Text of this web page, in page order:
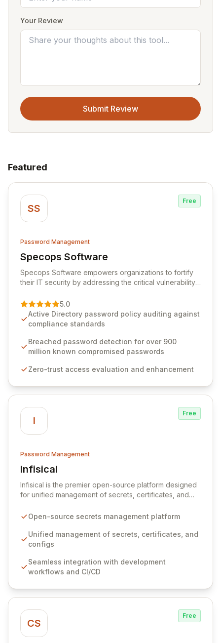
Your Review
Submit Review
Featured
SS
Free
Password Management
Specops Software
View Specops Software
Specops Software empowers organizations to fortify
their IT security by addressing the critical vulnerability
premier vendor, Specops Software provides
advanced solutions designed to proactively block
weak passwords, enforce robust authentication
industry standards like CJIS and HITRUST. With deep
native integration into Active Directory and on-
unparalleled security and control for sensitive business
5.0
Active Directory password policy auditing against
compliance standards
Breached password detection for over 900
million known compromised passwords
Zero-trust access evaluation and enhancement
I
Free
Password Management
Infisical
View Infisical
Infisical is the premier open-source platform designed
for unified management of secrets, certificates, and
seamlessly integrates into your development
ensuring secure storage and automated injection of
sensitive information. Empower your team with robust
comprehensive audit logging, and automated secret
rotation for enhanced security and operational
Open-source secrets management platform
Unified management of secrets, certificates, and
configs
Seamless integration with development
workflows and CI/CD
CS
Free